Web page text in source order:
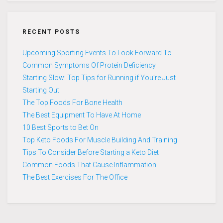
RECENT POSTS
Upcoming Sporting Events To Look Forward To
Common Symptoms Of Protein Deficiency
Starting Slow: Top Tips for Running if You’re Just
Starting Out
The Top Foods For Bone Health
The Best Equipment To Have At Home
10 Best Sports to Bet On
Top Keto Foods For Muscle Building And Training
Tips To Consider Before Starting a Keto Diet
Common Foods That Cause Inflammation
The Best Exercises For The Office